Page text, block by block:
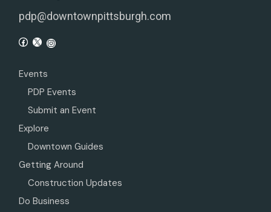
pdp@downtownpittsburgh.com
Events
PDP Events
Submit an Event
Explore
Downtown Guides
Getting Around
Construction Updates
Do Business